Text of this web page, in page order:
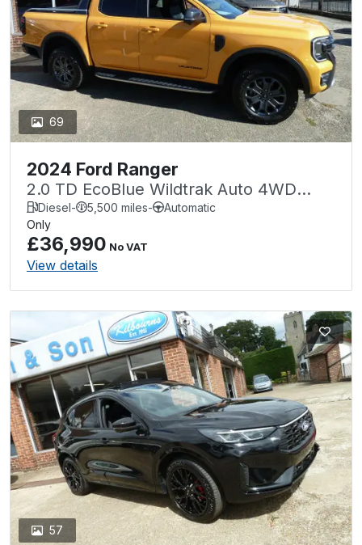
69
2024 Ford Ranger
2.0 TD EcoBlue Wildtrak Auto 4WD
Euro 6 (s/s) 4dr
Diesel- 5,500 miles-
Automatic
Only
£36,990 No VAT
View details
57